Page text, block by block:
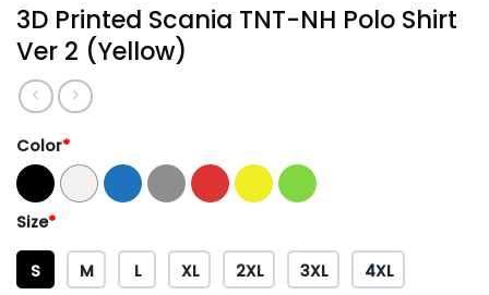
3D Printed Scania TNT-NH Polo Shirt
Ver 2 (Yellow)
Color*
Size*
S M L XL 2XL 3XL 4XL